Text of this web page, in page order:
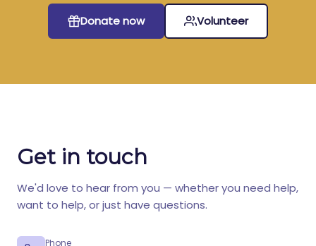
Donate now Volunteer
Get in touch
We'd love to hear from you — whether you need help,
want to help, or just have questions.
Phone